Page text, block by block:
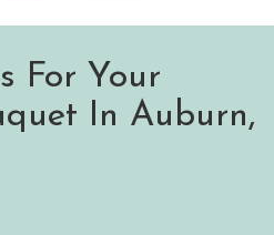
For Your
In Auburn,